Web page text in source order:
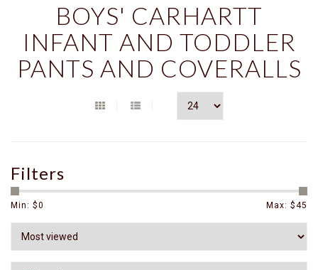
BOYS' CARHARTT
INFANT AND TODDLER
PANTS AND COVERALLS
Filters
Min: $0 Max: $45